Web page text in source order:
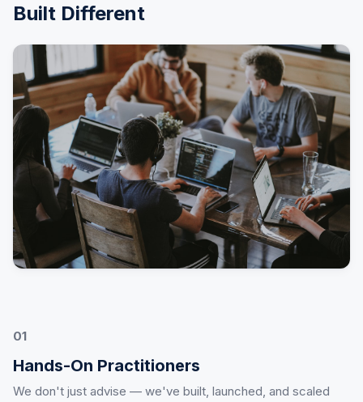
Built Different
01
Hands-On Practitioners
We don't just advise — we've built, launched, and scaled